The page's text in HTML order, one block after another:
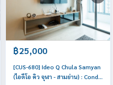
฿25,000
[CUS-680] Ideo Q Chula Samyan
(ไอดีโอ คิว จุฬา - สามย่าน) : Condo